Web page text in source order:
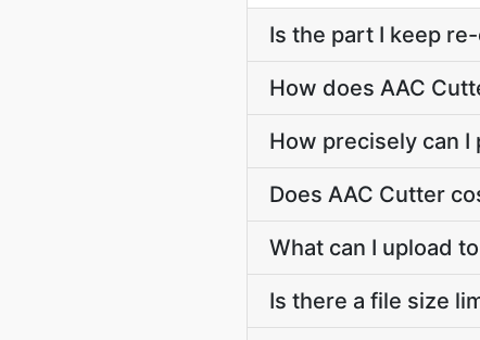
Is the part I keep
How does AAC
How precisely can
Does AAC Cutter
What can I upload
Is there a file size